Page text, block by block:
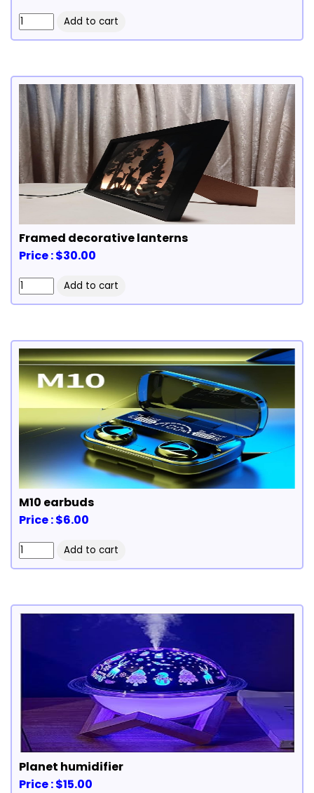
Framed decorative lanterns
Price : $30.00
M10 earbuds
Price : $6.00
Planet humidifier
Price : $15.00